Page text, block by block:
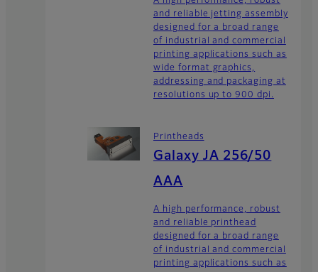
and reliable jetting assembly
designed for a broad range
of industrial and commercial
printing applications such as
wide format graphics,
addressing and packaging at
resolutions up to 900 dpi.
Printheads
Galaxy JA 256/50
AAA
A high performance, robust
and reliable printhead
designed for a broad range
of industrial and commercial
printing applications such as